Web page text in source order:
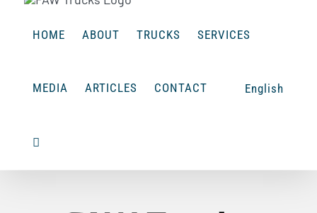
HOME ABOUT TRUCKS SERVICES
MEDIA ARTICLES CONTACT English